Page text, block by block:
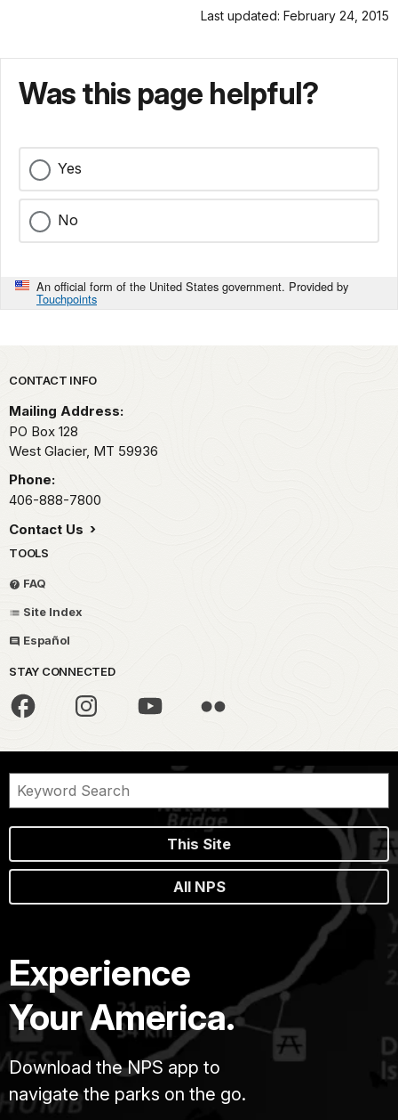
Last updated: February 24, 2015
Was this page helpful?
Yes
No
An official form of the United States government. Provided by
Touchpoints
Park footer
CONTACT INFO
Mailing Address:
PO Box 128
West Glacier, MT 59936
Phone:
406-888-7800
Contact Us
TOOLS
FAQ
Site Index
Español
STAY CONNECTED
This Site
All NPS
Experience
Your America.
Download the NPS app to
navigate the parks on the go.